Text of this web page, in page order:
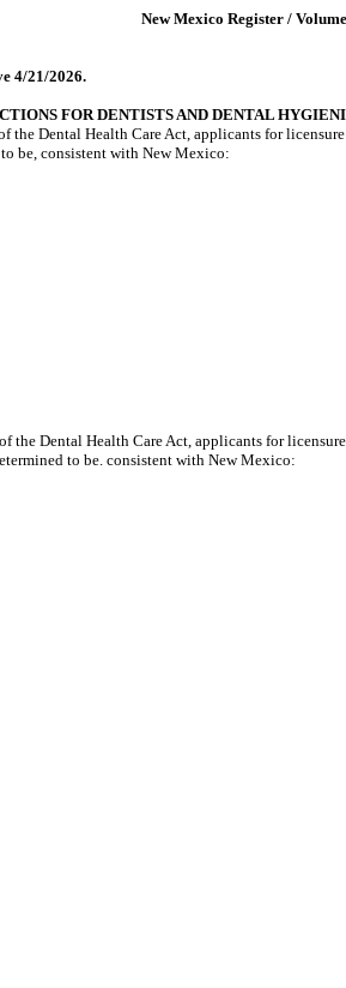
New Mexico Register /
4/21/2026.
FOR DENTISTS AND DENTAL
the Dental Health Care Act, applicants for
be, consistent with New Mexico:
the Dental Health Care Act, applicants for
to be. consistent with New Mexico: